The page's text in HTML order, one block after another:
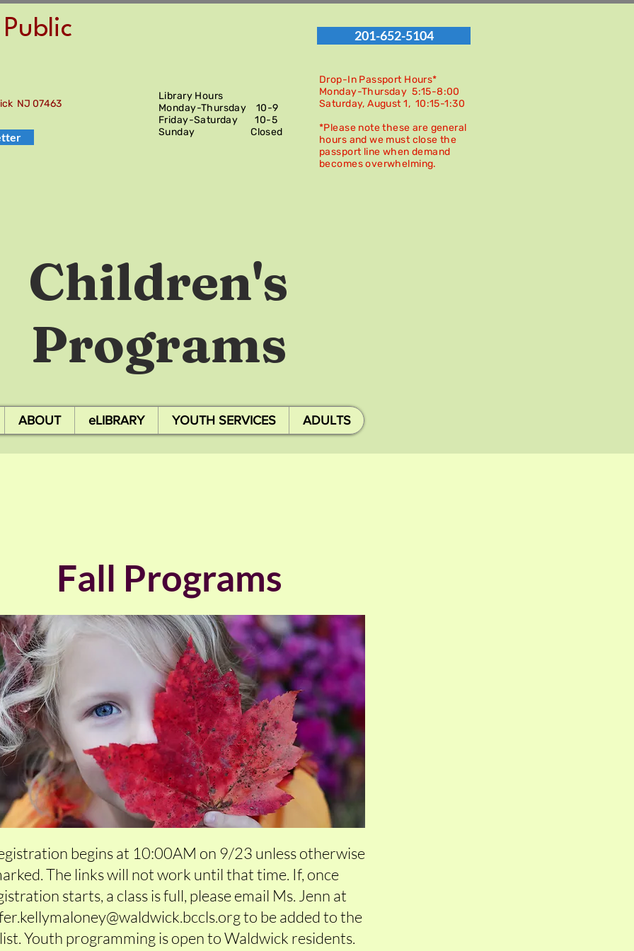
NJ 07463
Library Hours
Monday-Thursday 10-9
Friday-Saturday10-5
Sunday Closed
201-652-5104
Drop-In Passport Hours*
Monday-Thursday 5:15-8:00
Saturday, August 1, 10:15-1:30
*Please note these are general
hours and we must close the
passport line when demand
becomes overwhelming.
Children's
Programs
ABOUT eLIBRARY YOUTH SERVICES ADULTS
Fall Programs
begins at 10:00AM on 9/23 unless otherwise
The links will not work until that time. If, once
starts, a class is full, please email Ms. Jenn at
to be added to the
Youth programming is open to Waldwick residents.